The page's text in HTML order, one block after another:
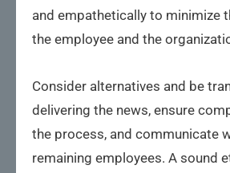
and empathetically to minimize
the employee and the
Consider alternatives and be
delivering the news, ensure
the process, and communicate
remaining employees. A sound